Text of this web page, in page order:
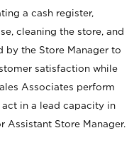
a cash register,
cleaning the store, and
by the Store Manager to
satisfaction while
Associates perform
in a lead capacity in
Assistant Store Manager.